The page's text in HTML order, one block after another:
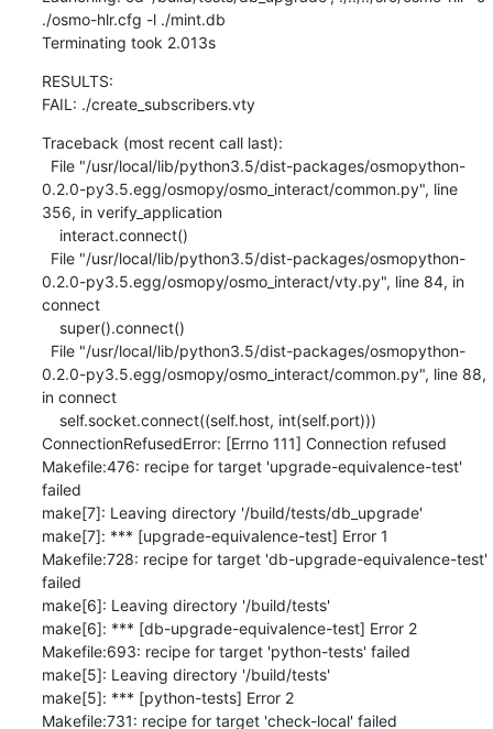
./osmo-hlr.cfg -l ./mint.db
Terminating took 2.013s
RESULTS:
FAIL: ./create_subscribers.vty
Traceback (most recent call last):
0.2.0-py3.5.egg/osmopy/osmo_interact/common.py", line
356, in verify_application
0.2.0-py3.5.egg/osmopy/osmo_interact/vty.py", line 84, in
connect
0.2.0-py3.5.egg/osmopy/osmo_interact/common.py", line 88,
in connect
ConnectionRefusedError: [Errno 111] Connection refused
Makefile:476: recipe for target 'upgrade-equivalence-test'
failed
make[7]: Leaving directory '/build/tests/db_upgrade'
make[7]: *** [upgrade-equivalence-test] Error 1
Makefile:728: recipe for target 'db-upgrade-equivalence-test'
failed
make[6]: Leaving directory '/build/tests'
make[6]: *** [db-upgrade-equivalence-test] Error 2
Makefile:693: recipe for target 'python-tests' failed
make[5]: Leaving directory '/build/tests'
make[5]: *** [python-tests] Error 2
Makefile:731: recipe for target 'check-local' failed